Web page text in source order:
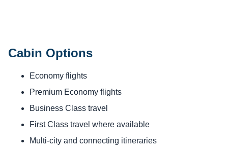
Cabin Options
Economy flights
Premium Economy flights
Business Class travel
First Class travel where available
Multi-city and connecting itineraries